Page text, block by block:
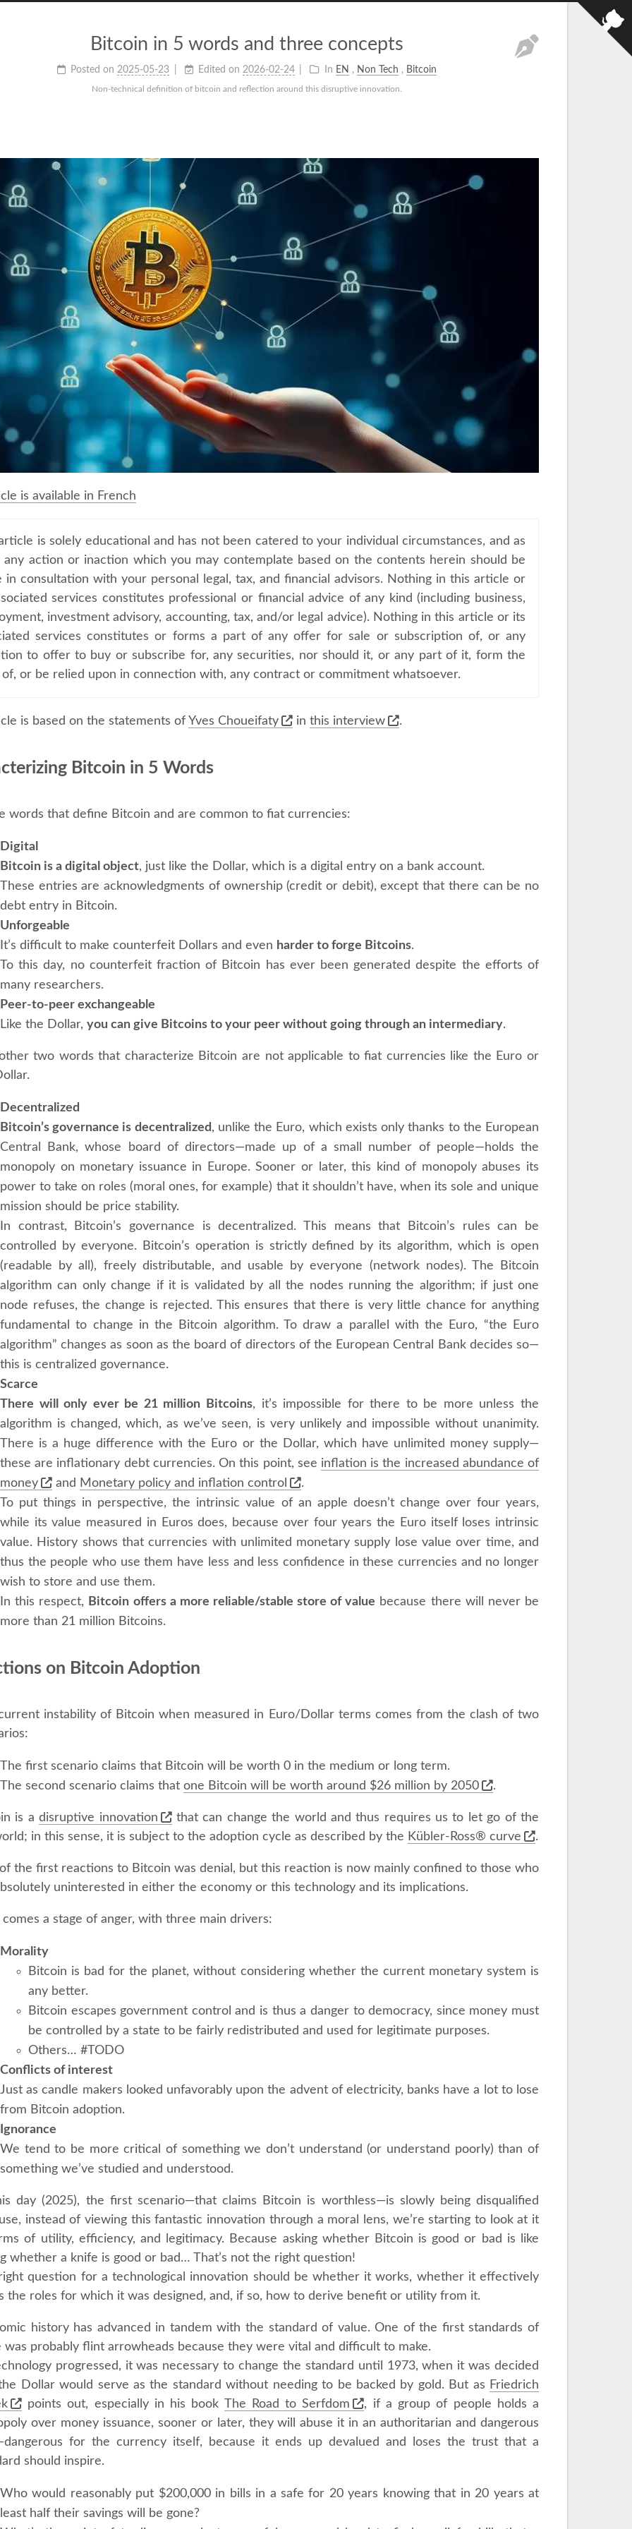
Bitcoin in 5 words and three concepts
Posted on 2025-05-23 Edited on 2026-02-24 In EN , Non Tech , Bitcoin
Non-technical definition of bitcoin and reflection around this disruptive innovation.
is available in French
is solely educational and has not been catered to your individual circumstances, and as
any action or inaction which you may contemplate based on the contents herein should be
in consultation with your personal legal, tax, and financial advisors. Nothing in this article or
services constitutes professional or financial advice of any kind (including business,
investment advisory, accounting, tax, and/or legal advice). Nothing in this article or its
services constitutes or forms a part of any offer for sale or subscription of, or any
to offer to buy or subscribe for, any securities, nor should it, or any part of it, form the
of, or be relied upon in connection with, any contract or commitment whatsoever.
is based on the statements of Yves Choueifaty in this interview .
Bitcoin in 5 Words
words that define Bitcoin and are common to fiat currencies:
Digital
Bitcoin is a digital object, just like the Dollar, which is a digital entry on a bank account.
These entries are acknowledgments of ownership (credit or debit), except that there can be no
debt entry in Bitcoin.
Unforgeable
It’s difficult to make counterfeit Dollars and even harder to forge Bitcoins.
To this day, no counterfeit fraction of Bitcoin has ever been generated despite the efforts of
many researchers.
Peer-to-peer exchangeable
Like the Dollar, you can give Bitcoins to your peer without going through an intermediary.
two words that characterize Bitcoin are not applicable to fiat currencies like the Euro or
Decentralized
Bitcoin’s governance is decentralized, unlike the Euro, which exists only thanks to the European
Central Bank, whose board of directors—made up of a small number of people—holds the
monopoly on monetary issuance in Europe. Sooner or later, this kind of monopoly abuses its
power to take on roles (moral ones, for example) that it shouldn’t have, when its sole and unique
mission should be price stability.
In contrast, Bitcoin’s governance is decentralized. This means that Bitcoin’s rules can be
controlled by everyone. Bitcoin’s operation is strictly defined by its algorithm, which is open
(readable by all), freely distributable, and usable by everyone (network nodes). The Bitcoin
algorithm can only change if it is validated by all the nodes running the algorithm; if just one
node refuses, the change is rejected. This ensures that there is very little chance for anything
fundamental to change in the Bitcoin algorithm. To draw a parallel with the Euro, “the Euro
algorithm” changes as soon as the board of directors of the European Central Bank decides so—
this is centralized governance.
Scarce
There will only ever be 21 million Bitcoins, it’s impossible for there to be more unless the
algorithm is changed, which, as we’ve seen, is very unlikely and impossible without unanimity.
There is a huge difference with the Euro or the Dollar, which have unlimited money supply—
these are inflationary debt currencies. On this point, see inflation is the increased abundance of
money
and Monetary policy and inflation control
.
To put things in perspective, the intrinsic value of an apple doesn’t change over four years,
while its value measured in Euros does, because over four years the Euro itself loses intrinsic
value. History shows that currencies with unlimited monetary supply lose value over time, and
thus the people who use them have less and less confidence in these currencies and no longer
wish to store and use them.
In this respect,
Bitcoin offers a more reliable/stable store of value because there will never be
more than 21 million Bitcoins.
on Bitcoin Adoption
instability of Bitcoin when measured in Euro/Dollar terms comes from the clash of two
The first scenario claims that Bitcoin will be worth 0 in the medium or long term.
The second scenario claims that one Bitcoin will be worth around $26 million by 2050 .
is adisruptive innovation
that can change the world and thus requires us to let go of the
in this sense, it is subject to the adoption cycle as described by the Kübler-Ross® curve .
the first reactions to Bitcoin was denial, but this reaction is now mainly confined to those who
uninterested in either the economy or this technology and its implications.
comes a stage of anger, with three main drivers:
Morality
Bitcoin is bad for the planet, without considering whether the current monetary system is
any better.
Bitcoin escapes government control and is thus a danger to democracy, since money must
be controlled by a state to be fairly redistributed and used for legitimate purposes.
Others… #TODO
Conflicts of interest
Just as candle makers looked unfavorably upon the advent of electricity, banks have a lot to lose
from Bitcoin adoption.
Ignorance
We tend to be more critical of something we don’t understand (or understand poorly) than of
something we’ve studied and understood.
day (2025), the first scenario—that claims Bitcoin is worthless—is slowly being disqualified
instead of viewing this fantastic innovation through a moral lens, we’re starting to look at it
of utility, efficiency, and legitimacy. Because asking whether Bitcoin is good or bad is like
whether a knife is good or bad… That’s not the right question!
question for a technological innovation should be whether it works, whether it effectively
the roles for which it was designed, and, if so, how to derive benefit or utility from it.
history has advanced in tandem with the standard of value. One of the first standards of
was probably flint arrowheads because they were vital and difficult to make.
progressed, it was necessary to change the standard until 1973, when it was decided
Dollar would serve as the standard without needing to be backed by gold. But as Friedrich
points out, especially in his book The Road to Serfdom
, if a group of people holds a
over money issuance, sooner or later, they will abuse it in an authoritarian and dangerous
for the currency itself, because it ends up devalued and loses the trust that a
should inspire.
Who would reasonably put $200,000 in bills in a safe for 20 years knowing that in 20 years at
least half their savings will be gone?